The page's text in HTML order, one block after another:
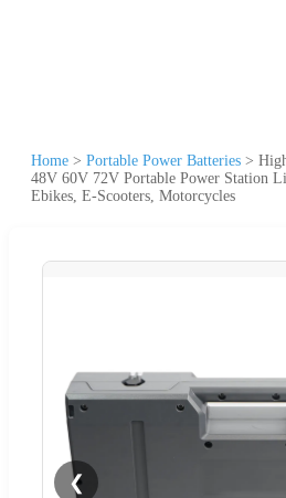
Home > Portable Power Batteries >
48V 60V 72V Portable Power Station
Ebikes, E-Scooters, Motorcycles
❮